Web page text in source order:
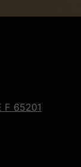
F 65201
Facebook